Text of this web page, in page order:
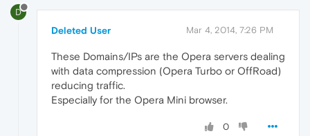
D
Deleted User Mar 4, 2014, 7:26 PM
These Domains/IPs are the Opera servers dealing
with data compression (Opera Turbo or OffRoad)
reducing traffic.
Especially for the Opera Mini browser.
0